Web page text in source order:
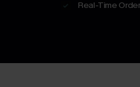
Real-Time